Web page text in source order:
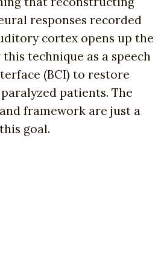
responses recorded
cortex opens up the
technique as a speech
(BCI) to restore
patients. The
framework are just a
goal.